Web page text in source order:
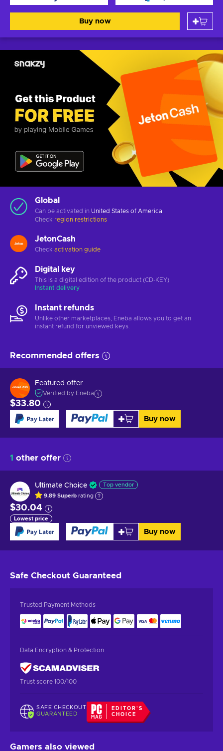
Buy now
Global
Can be activated in United States of America
Check region restrictions
JetonCash
Check activation guide
Digital key
This is a digital edition of the product (CD-KEY)
Instant delivery
Instant refunds
Unlike other marketplaces, Eneba allows you to get an
instant refund for unviewed keys.
Recommended offers
Featured offer
Verified by Eneba
$33.80
Buy now
1 other offer
Ultimate Choice Top vendor
9.89 Superb rating
$30.04
Lowest price
Buy now
Safe Checkout Guaranteed
Trusted Payment Methods
Data Encryption & Protection
Trust score 100/100
SAFE CHECKOUT
GUARANTEED
EDITOR'S
CHOICE
Gamers also viewed